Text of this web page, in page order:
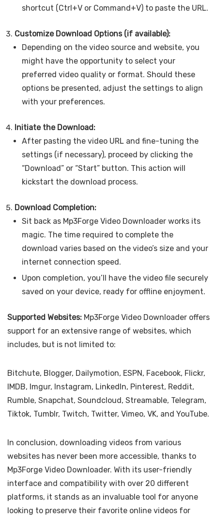
shortcut (Ctrl+V or Command+V) to paste the URL.
Customize Download Options (if available):
Depending on the video source and website, you
might have the opportunity to select your
preferred video quality or format. Should these
options be presented, adjust the settings to align
with your preferences.
Initiate the Download:
After pasting the video URL and fine-tuning the
settings (if necessary), proceed by clicking the
“Download” or “Start” button. This action will
kickstart the download process.
Download Completion:
Sit back as Mp3Forge Video Downloader works its
magic. The time required to complete the
download varies based on the video’s size and your
internet connection speed.
Upon completion, you’ll have the video file securely
saved on your device, ready for offline enjoyment.
Supported Websites: Mp3Forge Video Downloader offers
support for an extensive range of websites, which
includes, but is not limited to:
Bitchute, Blogger, Dailymotion, ESPN, Facebook, Flickr,
IMDB, Imgur, Instagram, LinkedIn, Pinterest, Reddit,
Rumble, Snapchat, Soundcloud, Streamable, Telegram,
Tiktok, Tumblr, Twitch, Twitter, Vimeo, VK, and YouTube.
In conclusion, downloading videos from various
websites has never been more accessible, thanks to
Mp3Forge Video Downloader. With its user-friendly
interface and compatibility with over 20 different
platforms, it stands as an invaluable tool for anyone
looking to preserve their favorite online videos for